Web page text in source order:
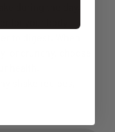
during the day.
for your body
to digest. When
or crunchy, choose
health.
shake recipes,